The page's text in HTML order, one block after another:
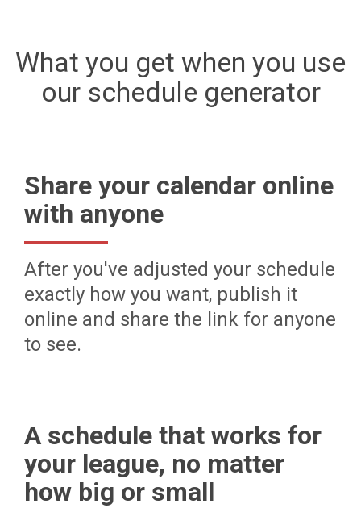
What you get when you use
our schedule generator
Share your calendar online
with anyone
After you've adjusted your schedule
exactly how you want, publish it
online and share the link for anyone
to see.
A schedule that works for
your league, no matter
how big or small